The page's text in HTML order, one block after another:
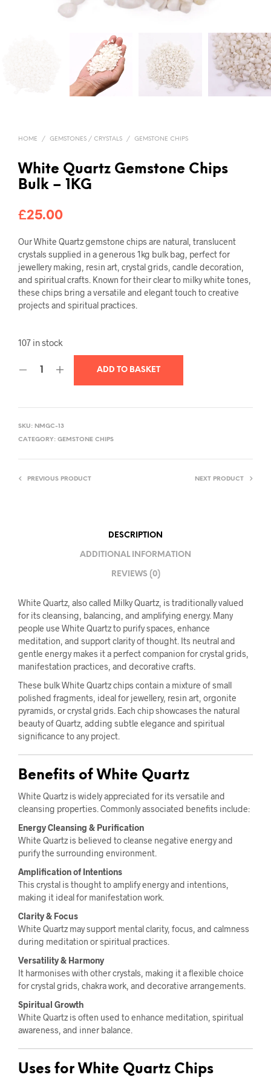
HOME / GEMSTONES / CRYSTALS / GEMSTONE CHIPS
White Quartz Gemstone Chips
Bulk – 1KG
£25.00
Our White Quartz gemstone chips are natural, translucent
crystals supplied in a generous 1kg bulk bag, perfect for
jewellery making, resin art, crystal grids, candle decoration,
and spiritual crafts. Known for their clear to milky white tones,
these chips bring a versatile and elegant touch to creative
projects and spiritual practices.
107 in stock
ADD TO BASKET
SKU: NMGC-13
CATEGORY: GEMSTONE CHIPS
PREVIOUS PRODUCT NEXT PRODUCT
DESCRIPTION
ADDITIONAL INFORMATION
REVIEWS (0)
White Quartz, also called Milky Quartz, is traditionally valued
for its cleansing, balancing, and amplifying energy. Many
people use White Quartz to purify spaces, enhance
meditation, and support clarity of thought. Its neutral and
gentle energy makes it a perfect companion for crystal grids,
manifestation practices, and decorative crafts.
These bulk White Quartz chips contain a mixture of small
polished fragments, ideal for jewellery, resin art, orgonite
pyramids, or crystal grids. Each chip showcases the natural
beauty of Quartz, adding subtle elegance and spiritual
significance to any project.
Benefits of White Quartz
White Quartz is widely appreciated for its versatile and
cleansing properties. Commonly associated benefits include:
Energy Cleansing & Purification
White Quartz is believed to cleanse negative energy and
purify the surrounding environment.
Amplification of Intentions
This crystal is thought to amplify energy and intentions,
making it ideal for manifestation work.
Clarity & Focus
White Quartz may support mental clarity, focus, and calmness
during meditation or spiritual practices.
Versatility & Harmony
It harmonises with other crystals, making it a flexible choice
for crystal grids, chakra work, and decorative arrangements.
Spiritual Growth
White Quartz is often used to enhance meditation, spiritual
awareness, and inner balance.
Uses for White Quartz Chips